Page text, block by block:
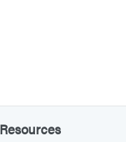
Resources